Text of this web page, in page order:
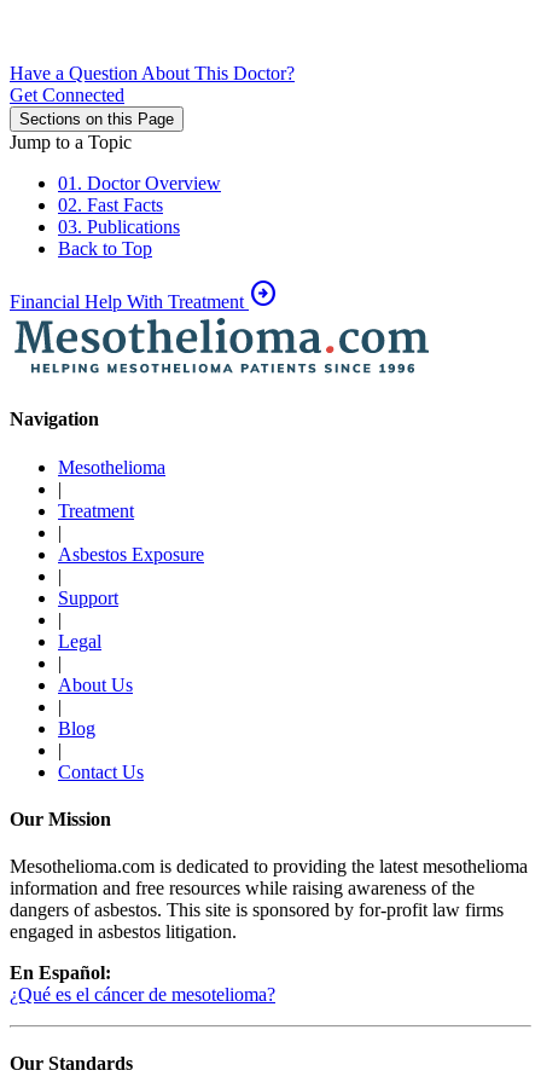
Have a Question About This Doctor?
Get Connected
Sections on this Page
Jump to a Topic
01. Doctor Overview
02. Fast Facts
03. Publications
Back to Top
Financial Help With Treatment arrow_circle_right
Navigation
Mesothelioma
|
Treatment
|
Asbestos Exposure
|
Support
|
Legal
|
About Us
|
Blog
|
Contact Us
Our Mission
Mesothelioma.com is dedicated to providing the latest mesothelioma
information and free resources while raising awareness of the
dangers of asbestos. This site is sponsored by for-profit law firms
engaged in asbestos litigation.
En Español:
¿Qué es el cáncer de mesotelioma?
Our Standards